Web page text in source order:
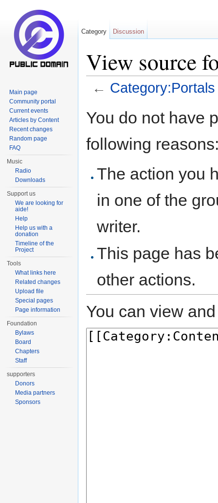
View source
← Category:Portals
You do not have
following
The action you
in one of the
writer.
This page has
other actions.
You can view
Category Discussion
Main page
Community portal
Current events
Articles by Content
Recent changes
Random page
FAQ
Music
Radio
Downloads
Support us
We are looking for
aide!
Help
Help us with a
donation
Timeline of the
Project
Tools
What links here
Related changes
Upload file
Special pages
Page information
Foundation
Bylaws
Board
Chapters
Staff
supporters
Donors
Media partners
Sponsors